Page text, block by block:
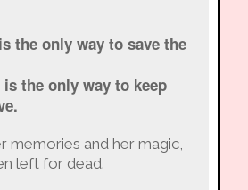
the only way to save the
the only way to keep
memories and her magic,
left for dead.